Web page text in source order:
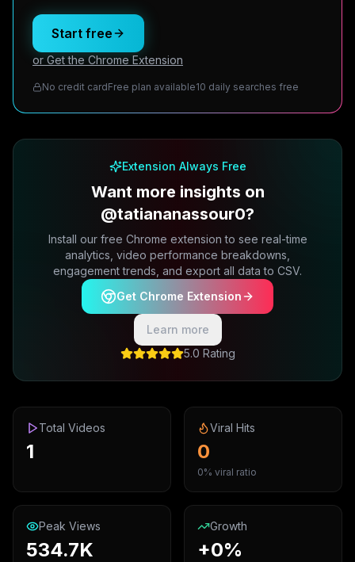
Start free
or Get the Chrome Extension
No credit cardFree plan available10 daily searches free
Extension Always Free
Want more insights on
@tatiananassour0?
Install our free Chrome extension to see real-time
analytics, video performance breakdowns,
engagement trends, and export all data to CSV.
Get Chrome Extension
Learn more
5.0 Rating
Total Videos
1
Viral Hits
0
0% viral ratio
Peak Views
534.7K
Growth
+0%